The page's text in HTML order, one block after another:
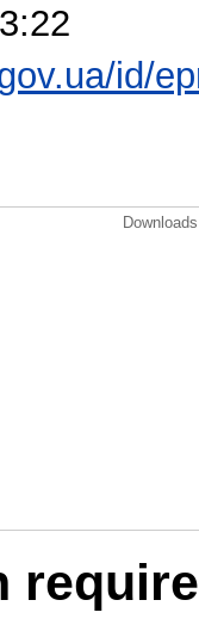
id/